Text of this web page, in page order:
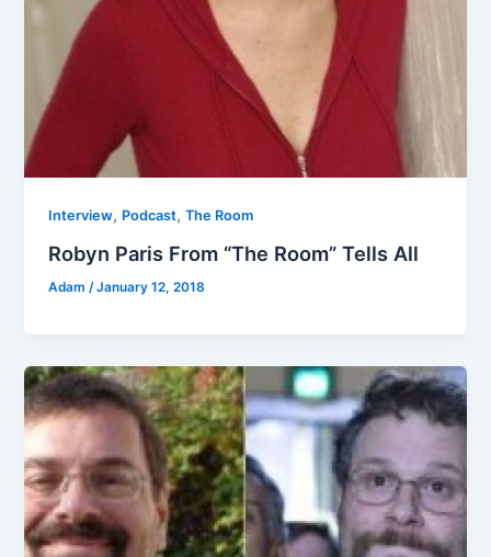
Interview, Podcast,The Room
Robyn Paris From “The Room” Tells All
Adam /January 12, 2018